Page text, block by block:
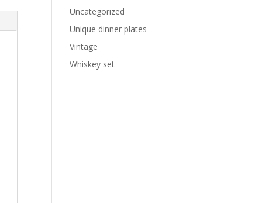
Uncategorized
Unique dinner plates
Vintage
Whiskey set